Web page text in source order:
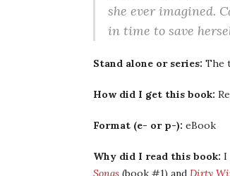
she ever imagined.
in time to save
Stand alone or series: The
How did I get this book:
Format (e- or p-): eBook
Why did I read this book: I
Songs (book #1) and Dirty